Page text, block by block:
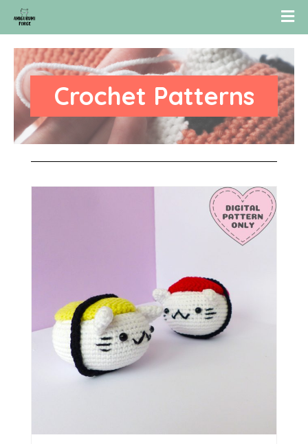
Crochet Patterns